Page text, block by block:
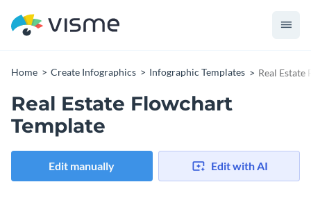
Home Create Infographics Infographic Templates Real Estate
Real Estate Flowchart
Template
Edit manually Edit with AI